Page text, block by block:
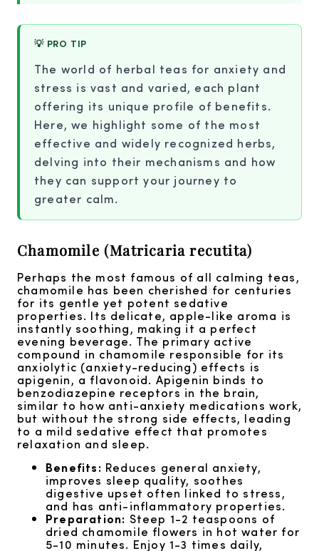
💡 PRO TIP
The world of herbal teas for anxiety and
stress is vast and varied, each plant
offering its unique profile of benefits.
Here, we highlight some of the most
effective and widely recognized herbs,
delving into their mechanisms and how
they can support your journey to
greater calm.
Chamomile (Matricaria recutita)
Perhaps the most famous of all calming teas,
chamomile has been cherished for centuries
for its gentle yet potent sedative
properties. Its delicate, apple-like aroma is
instantly soothing, making it a perfect
evening beverage. The primary active
compound in chamomile responsible for its
anxiolytic (anxiety-reducing) effects is
apigenin, a flavonoid. Apigenin binds to
benzodiazepine receptors in the brain,
similar to how anti-anxiety medications work,
but without the strong side effects, leading
to a mild sedative effect that promotes
relaxation and sleep.
Benefits: Reduces general anxiety,
improves sleep quality, soothes
digestive upset often linked to stress,
and has anti-inflammatory properties.
Preparation: Steep 1-2 teaspoons of
dried chamomile flowers in hot water for
5-10 minutes. Enjoy 1-3 times daily,